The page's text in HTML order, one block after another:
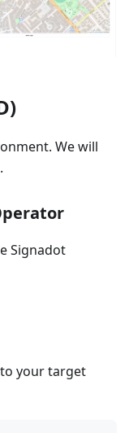
We will
Signadot
your target